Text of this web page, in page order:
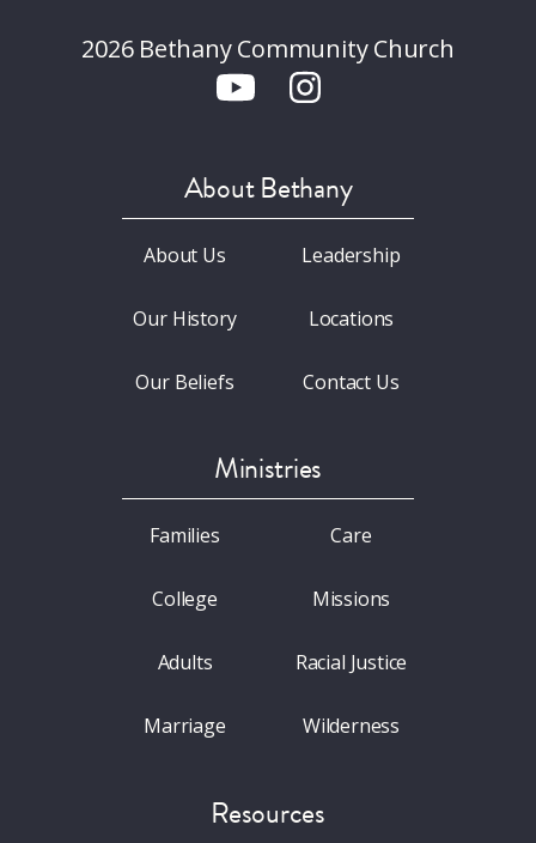
2026 Bethany Community Church
About Bethany
About Us
Our History
Our Beliefs
Leadership
Locations
Contact Us
Ministries
Families
College
Adults
Marriage
Care
Missions
Racial Justice
Wilderness
Resources